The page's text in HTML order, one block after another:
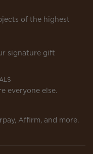
of the highest
signature gift
everyone else.
Affirm, and more.